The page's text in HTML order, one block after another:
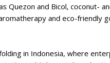
Quezon and Bicol, coconut-
and eco-friendly
in Indonesia, where